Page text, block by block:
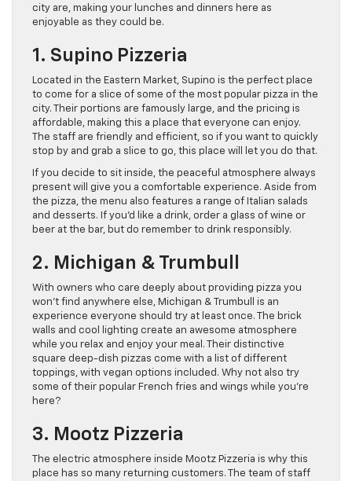
city are, making your lunches and dinners here as
enjoyable as they could be.
1. Supino Pizzeria
Located in the Eastern Market, Supino is the perfect place
to come for a slice of some of the most popular pizza in the
city. Their portions are famously large, and the pricing is
affordable, making this a place that everyone can enjoy.
The staff are friendly and efficient, so if you want to quickly
stop by and grab a slice to go, this place will let you do that.
If you decide to sit inside, the peaceful atmosphere always
present will give you a comfortable experience. Aside from
the pizza, the menu also features a range of Italian salads
and desserts. If you’d like a drink, order a glass of wine or
beer at the bar, but do remember to drink responsibly.
2. Michigan & Trumbull
With owners who care deeply about providing pizza you
won’t find anywhere else, Michigan & Trumbull is an
experience everyone should try at least once. The brick
walls and cool lighting create an awesome atmosphere
while you relax and enjoy your meal. Their distinctive
square deep-dish pizzas come with a list of different
toppings, with vegan options included. Why not also try
some of their popular French fries and wings while you’re
here?
3. Mootz Pizzeria
The electric atmosphere inside Mootz Pizzeria is why this
place has so many returning customers. The team of staff